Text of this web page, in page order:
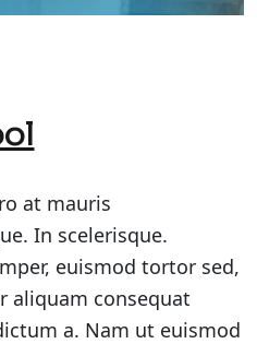
at mauris
In scelerisque.
euismod tortor sed,
aliquam consequat
a. Nam ut euismod